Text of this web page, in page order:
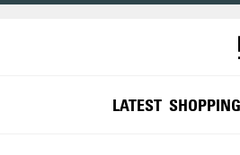
LATEST SHOPPING